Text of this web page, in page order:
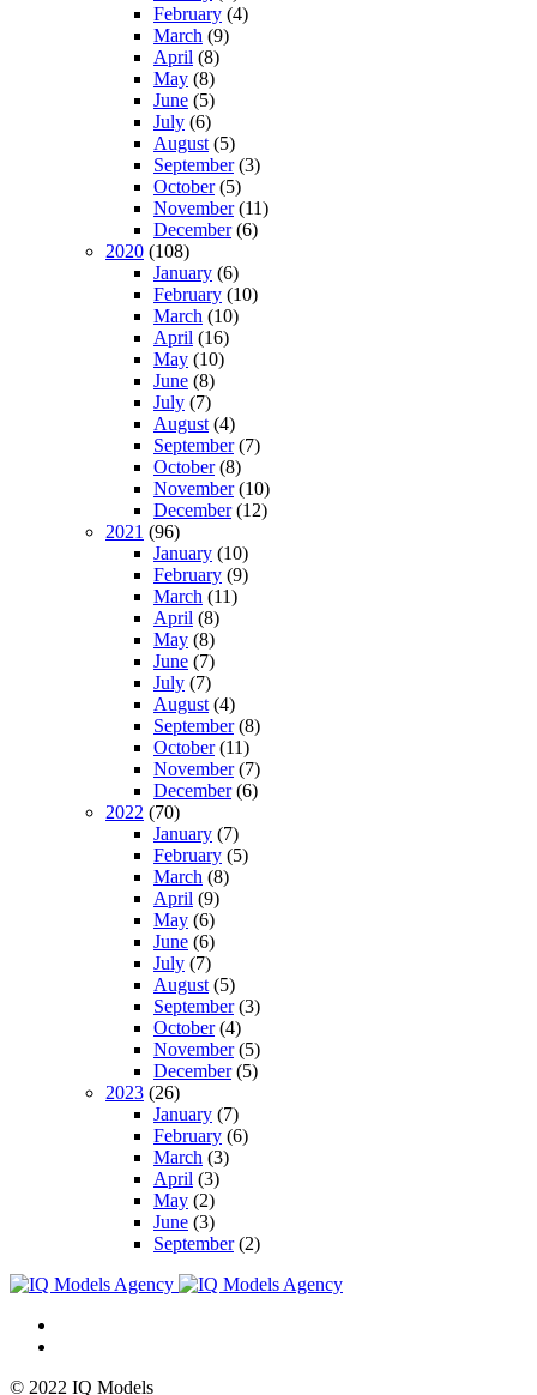
February (4)
March (9)
April (8)
May (8)
June (5)
July (6)
August (5)
September(3)
October(5)
November(11)
December(6)
2020 (108)
January (6)
February (10)
March (10)
April (16)
May (10)
June (8)
July (7)
August (4)
September(7)
October(8)
November(10)
December(12)
2021 (96)
January (10)
February (9)
March (11)
April (8)
May (8)
June (7)
July (7)
August (4)
September(8)
October(11)
November(7)
December(6)
2022 (70)
January (7)
February (5)
March (8)
April (9)
May (6)
June (6)
July (7)
August (5)
September(3)
October(4)
November(5)
December(5)
2023 (26)
January (7)
February (6)
March (3)
April (3)
May (2)
June (3)
September(2)
© 2022 IQ Models